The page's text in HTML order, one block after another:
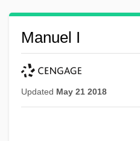
Manuel I
Updated May 21 2018